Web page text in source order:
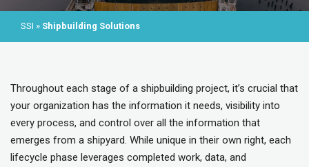
SSI » Shipbuilding Solutions
Throughout each stage of a shipbuilding project, it’s crucial that
your organization has the information it needs, visibility into
every process, and control over all the information that
emerges from a shipyard. While unique in their own right, each
lifecycle phase leverages completed work, data, and